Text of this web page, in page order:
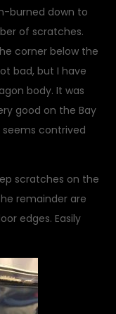
burned down to
of scratches.
corner below the
bad, but I have
body. It was
good on the Bay
contrived
scratches on the
remainder are
edges. Easily